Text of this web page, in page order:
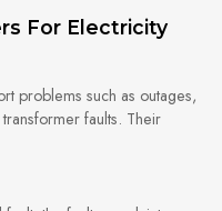
For Electricity
problems such as outages,
faults. Their